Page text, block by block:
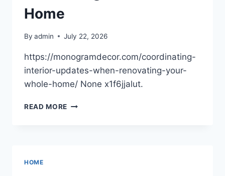
Home
By admin July 22, 2026
https://monogramdecor.com/coordinating-
interior-updates-when-renovating-your-
whole-home/ None x1f6jjalut.
READ MORE COORDINATING
HOME